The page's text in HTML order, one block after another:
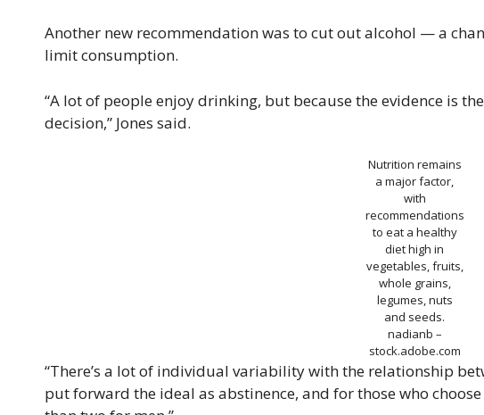
Another new recommendation was to cut out alcohol — a
limit consumption.
“A lot of people enjoy drinking, but because the evidence is
decision,” Jones said.
Nutrition remains
a major factor,
with
recommendations
to eat a healthy
diet high in
vegetables, fruits,
whole grains,
legumes, nuts
and seeds.
nadianb –
stock.adobe.com
“There’s a lot of individual variability with the relationship
put forward the ideal as abstinence, and for those who